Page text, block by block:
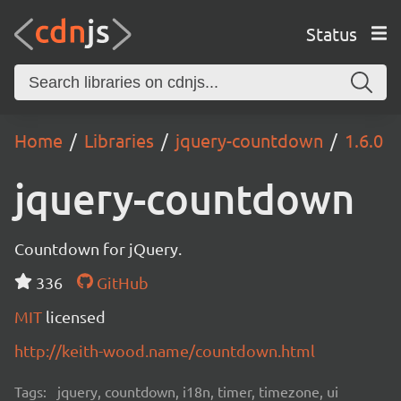
Status
Home Libraries jquery-countdown 1.6.0
jquery-countdown
Countdown for jQuery.
336
GitHub
MIT licensed
http://keith-wood.name/countdown.html
Tags: jquery, countdown, i18n, timer, timezone, ui